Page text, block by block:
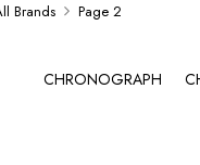
Brands Page 2
CHRONOGRAPH